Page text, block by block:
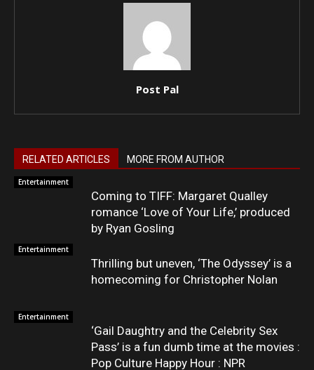
Post Pal
RELATED ARTICLES MORE FROM AUTHOR
Entertainment
Coming to TIFF: Margaret Qualley
romance ‘Love of Your Life,’ produced
by Ryan Gosling
Entertainment
Thrilling but uneven, ‘The Odyssey’ is a
homecoming for Christopher Nolan
Entertainment
‘Gail Daughtry and the Celebrity Sex
Pass’ is a fun dumb time at the movies :
Pop Culture Happy Hour : NPR